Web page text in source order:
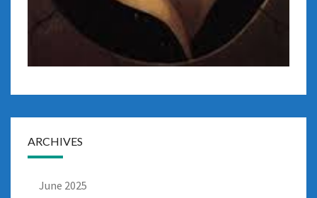
ARCHIVES
June 2025